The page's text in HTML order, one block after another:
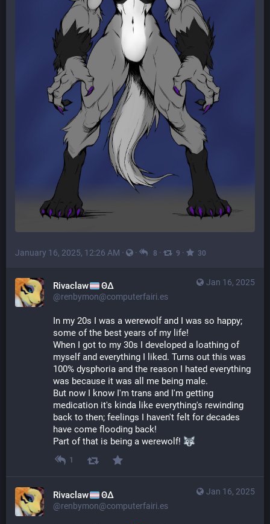
January 16, 2025, 12:26 AM · · 8 · 9 · 30
Jan 16, 2025
Rivaclaw ΘΔ
@renbymon@computerfairi.es
In my 20s I was a werewolf and I was so happy;
some of the best years of my life!
When I got to my 30s I developed a loathing of
myself and everything I liked. Turns out this was
100% dysphoria and the reason I hated everything
was because it was all me being male.
But now I know I'm trans and I'm getting
medication it's kinda like everything's rewinding
back to then; feelings I haven't felt for decades
have come flooding back!
Part of that is being a werewolf!
1
Jan 16, 2025
Rivaclaw ΘΔ
@renbymon@computerfairi.es